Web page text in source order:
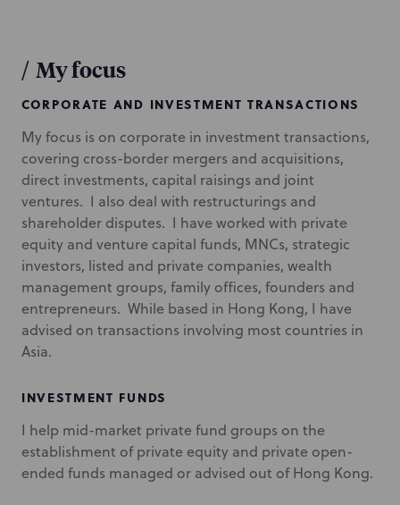
/ My focus
CORPORATE AND INVESTMENT TRANSACTIONS
My focus is on corporate in investment transactions,
covering cross-border mergers and acquisitions,
direct investments, capital raisings and joint
ventures. I also deal with restructurings and
shareholder disputes. I have worked with private
equity and venture capital funds, MNCs, strategic
investors, listed and private companies, wealth
management groups, family offices, founders and
entrepreneurs. While based in Hong Kong, I have
advised on transactions involving most countries in
Asia.
INVESTMENT FUNDS
I help mid-market private fund groups on the
establishment of private equity and private open-
ended funds managed or advised out of Hong Kong.